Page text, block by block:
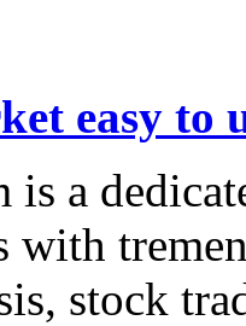
easy to
is a
with
stock